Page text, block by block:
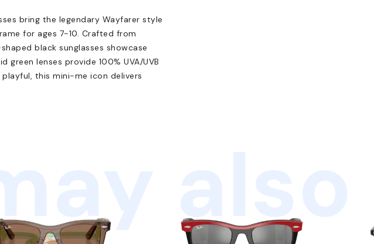
bring the legendary Wayfarer style
for ages 7-10. Crafted from
black sunglasses showcase
lenses provide 100% UVA/UVB
this mini-me icon delivers
also